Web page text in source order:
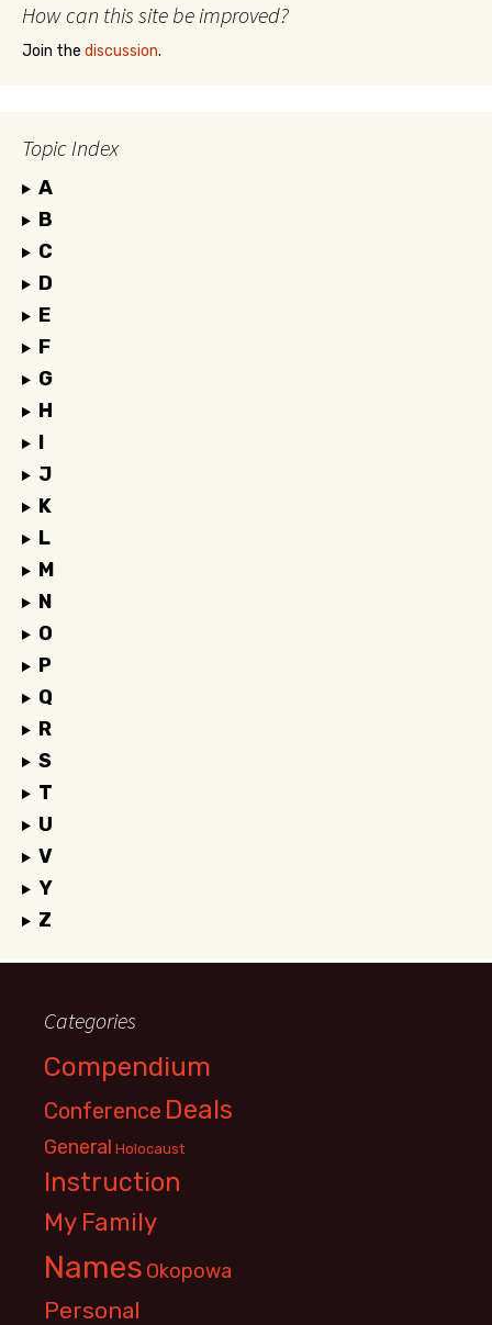
How can this site be improved?
Join the discussion.
Topic Index
A
B
C
D
E
F
G
H
I
J
K
L
M
N
O
P
Q
R
S
T
U
V
Y
Z
Categories
Compendium
Conference Deals
General Holocaust
Instruction
My Family
Names Okopowa
Personal